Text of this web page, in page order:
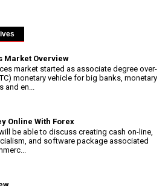
Market Overview
market started as associate degree over-
monetary vehicle for big banks, monetary
and en...
Online With Forex
be able to discuss creating cash on-line,
and software package associated